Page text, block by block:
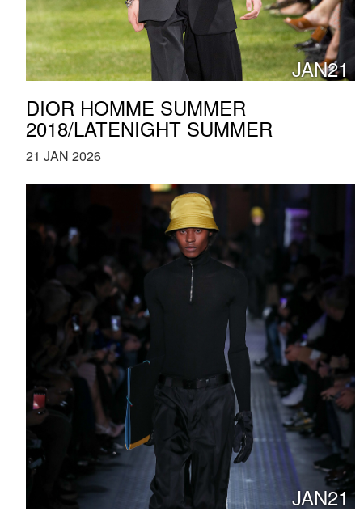
JAN21
DIOR HOMME SUMMER
2018/LATENIGHT SUMMER
21 JAN 2026
JAN21